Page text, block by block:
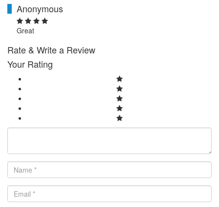
A Anonymous
Great
Rate & Write a Review
Your Rating